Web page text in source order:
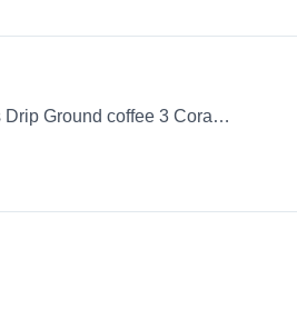
Coffee Review: Gourmet Matas de Minas Drip Ground coffee 3 Corações Drip